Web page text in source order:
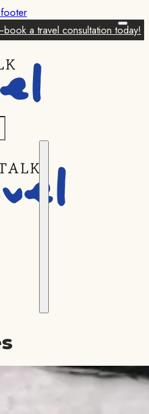
a travel consultation today!